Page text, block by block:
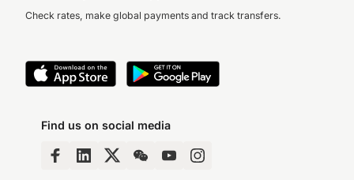
Check rates, make global payments and track transfers.
Find us on social media